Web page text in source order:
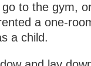
to the gym,
a one-
a child.